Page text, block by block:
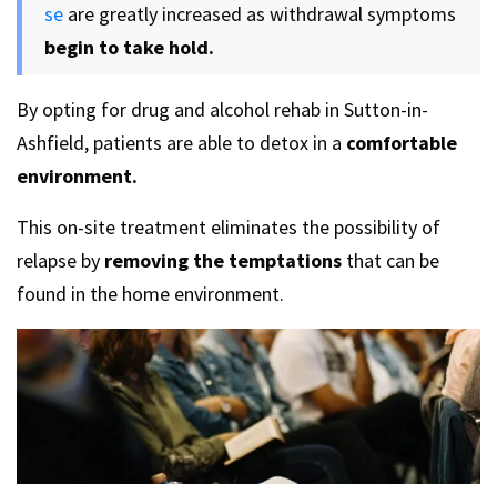
se are greatly increased as withdrawal symptoms
begin to take hold.
By opting for drug and alcohol rehab in Sutton-in-
Ashfield, patients are able to detox in a comfortable
environment.
This on-site treatment eliminates the possibility of
relapse by removing the temptations that can be
found in the home environment.